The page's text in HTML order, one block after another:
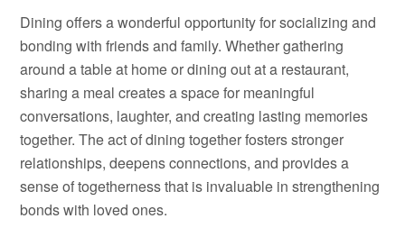
Dining offers a wonderful opportunity for socializing and
bonding with friends and family. Whether gathering
around a table at home or dining out at a restaurant,
sharing a meal creates a space for meaningful
conversations, laughter, and creating lasting memories
together. The act of dining together fosters stronger
relationships, deepens connections, and provides a
sense of togetherness that is invaluable in strengthening
bonds with loved ones.